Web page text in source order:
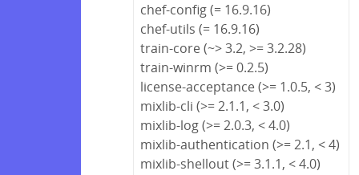
chef-config (= 16.9.16)
chef-utils (= 16.9.16)
train-core (~> 3.2, >= 3.2.28)
train-winrm (>= 0.2.5)
license-acceptance (>= 1.0.5, < 3)
mixlib-cli (>= 2.1.1, < 3.0)
mixlib-log (>= 2.0.3, < 4.0)
mixlib-authentication (>= 2.1, < 4)
mixlib-shellout (>= 3.1.1, < 4.0)